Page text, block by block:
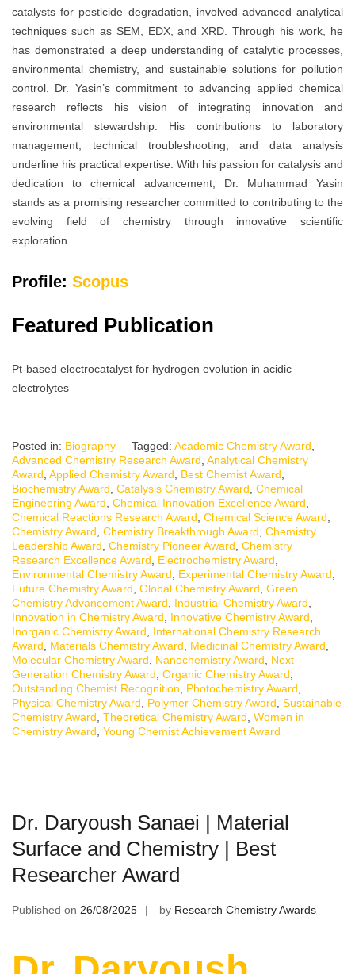
catalysts for pesticide degradation, involved advanced analytical
techniques such as SEM, EDX, and XRD. Through his work, he
has demonstrated a deep understanding of catalytic processes,
environmental chemistry, and sustainable solutions for pollution
control. Dr. Yasin’s commitment to advancing applied chemical
research reflects his vision of integrating innovation and
environmental stewardship. His contributions to laboratory
management, technical troubleshooting, and data analysis
underline his practical expertise. With his passion for catalysis and
dedication to chemical advancement, Dr. Muhammad Yasin
stands as a promising researcher committed to contributing to the
evolving field of chemistry through innovative scientific
exploration.
Profile: Scopus
Featured Publication
Pt-based electrocatalyst for hydrogen evolution in acidic
electrolytes
Posted in: Biography Tagged: Academic Chemistry Award
Advanced Chemistry Research Award Analytical Chemistry
Award Applied Chemistry Award Best Chemist Award
Biochemistry Award Catalysis Chemistry Award Chemical
Engineering Award Chemical Innovation Excellence Award
Chemical Reactions Research Award Chemical Science Award
Chemistry Award Chemistry Breakthrough Award Chemistry
Leadership Award Chemistry Pioneer Award Chemistry
Research Excellence Award
Electrochemistry Award
Environmental Chemistry Award
Experimental Chemistry Award
Future Chemistry Award Global Chemistry Award Green
Chemistry Advancement Award
Industrial Chemistry Award
Innovation in Chemistry Award
Innovative Chemistry Award
Inorganic Chemistry Award
International Chemistry Research
Award
Materials Chemistry Award Medicinal Chemistry Award
Molecular Chemistry Award
Nanochemistry Award
Next
Generation Chemistry Award Organic Chemistry Award
Outstanding Chemist Recognition
Photochemistry Award
Physical Chemistry Award
Polymer Chemistry Award Sustainable
Chemistry Award Theoretical Chemistry Award Women in
Chemistry Award Young Chemist Achievement Award
Dr. Daryoush Sanaei | Material
Surface and Chemistry | Best
Researcher Award
Published on 26/08/2025 by Research Chemistry Awards